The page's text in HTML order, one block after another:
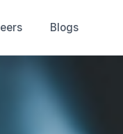
Blogs